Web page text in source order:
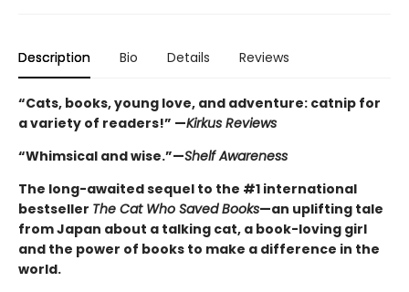
Description Bio Details Reviews
“Cats, books, young love, and adventure: catnip for
a variety of readers!” —Kirkus Reviews
“Whimsical and wise.”—Shelf Awareness
The long-awaited sequel to the #1 international
bestseller The Cat Who Saved Books—an uplifting tale
from Japan about a talking cat, a book-loving girl
and the power of books to make a difference in the
world.